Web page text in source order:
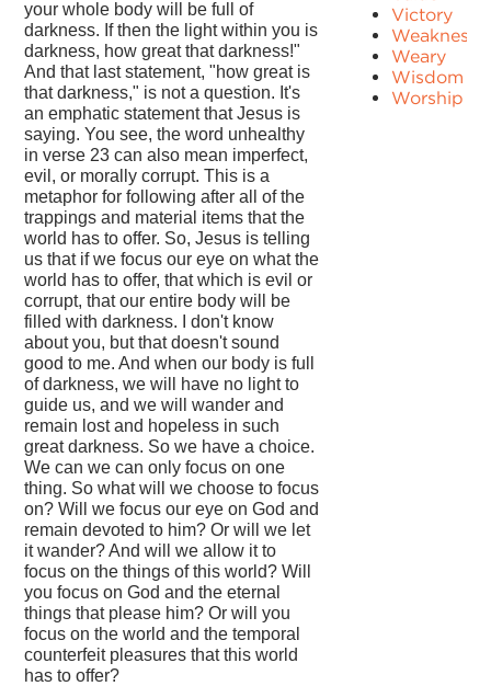
your whole body will be full of
darkness. If then the light within you is
darkness, how great that darkness!"
And that last statement, "how great is
that darkness," is not a question. It's
an emphatic statement that Jesus is
saying. You see, the word unhealthy
in verse 23 can also mean imperfect,
evil, or morally corrupt. This is a
metaphor for following after all of the
trappings and material items that the
world has to offer. So, Jesus is telling
us that if we focus our eye on what the
world has to offer, that which is evil or
corrupt, that our entire body will be
filled with darkness. I don't know
about you, but that doesn't sound
good to me. And when our body is full
of darkness, we will have no light to
guide us, and we will wander and
remain lost and hopeless in such
great darkness. So we have a choice.
We can we can only focus on one
thing. So what will we choose to focus
on? Will we focus our eye on God and
remain devoted to him? Or will we let
it wander? And will we allow it to
focus on the things of this world? Will
you focus on God and the eternal
things that please him? Or will you
focus on the world and the temporal
counterfeit pleasures that this world
has to offer?
Victory
Weakness
Weary
Wisdom
Worship